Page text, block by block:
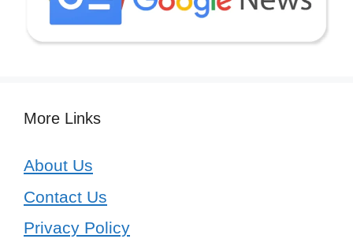
More Links
About Us
Contact Us
Privacy Policy